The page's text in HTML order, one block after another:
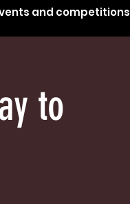
and competitions
to